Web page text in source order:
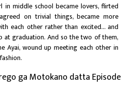
in middle school became lovers, flirted
on trivial things, became more
each other rather than excited... and
at graduation. And so the two of them,
Ayai, wound up meeting each other in
ga Motokano datta Episode